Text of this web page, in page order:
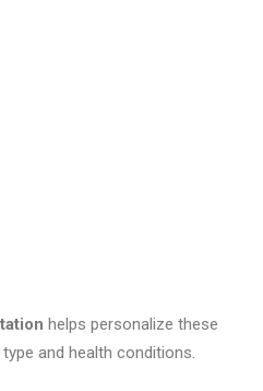
helps personalize these
and health conditions.